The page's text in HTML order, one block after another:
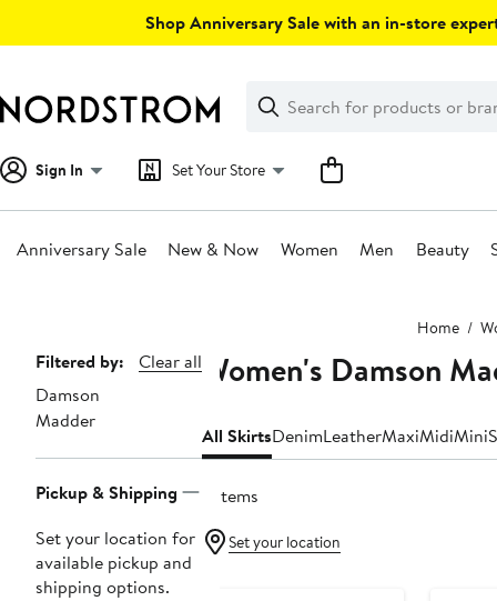
Shop Anniversary Sale with an in-store
Search
Clear
Clear
Search
Sign In Set Your Store
Anniversary Sale New & Now Women Men Beauty
Home
Page
Navigation
Filtered by:
Clear all
Damson
Madder
Pickup & Shipping
Set your location for
available pickup and
shipping options.
Women's Damson
All SkirtsDenimLeatherMaxiMidiMini
6 items
Set your location